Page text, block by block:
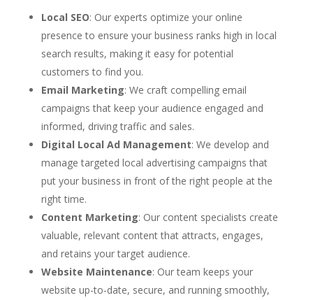
Local SEO: Our experts optimize your online
presence to ensure your business ranks high in local
search results, making it easy for potential
customers to find you.
Email Marketing: We craft compelling email
campaigns that keep your audience engaged and
informed, driving traffic and sales.
Digital Local Ad Management: We develop and
manage targeted local advertising campaigns that
put your business in front of the right people at the
right time.
Content Marketing: Our content specialists create
valuable, relevant content that attracts, engages,
and retains your target audience.
Website Maintenance: Our team keeps your
website up-to-date, secure, and running smoothly,